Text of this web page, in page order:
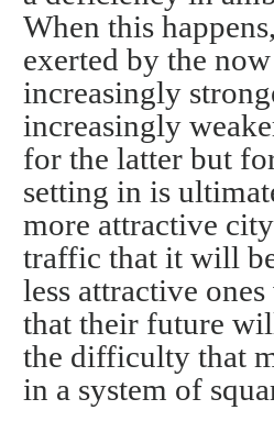
When this
exerted by the
increasingly
increasingly
for the latter but
setting in is
more attractive
traffic that it will
less attractive
that their future
the difficulty that
in a system of